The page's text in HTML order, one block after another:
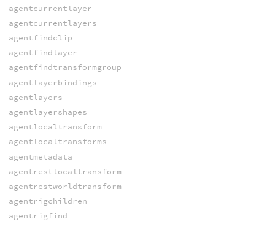
agentcurrentlayer
agentcurrentlayers
agentfindclip
agentfindlayer
agentfindtransformgroup
agentlayerbindings
agentlayers
agentlayershapes
agentlocaltransform
agentlocaltransforms
agentmetadata
agentrestlocaltransform
agentrestworldtransform
agentrigchildren
agentrigfind